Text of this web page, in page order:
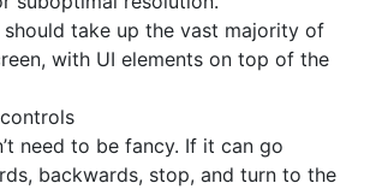
should take up the vast majority of
with UI elements on top of the
need to be fancy. If it can go
backwards, stop, and turn to the